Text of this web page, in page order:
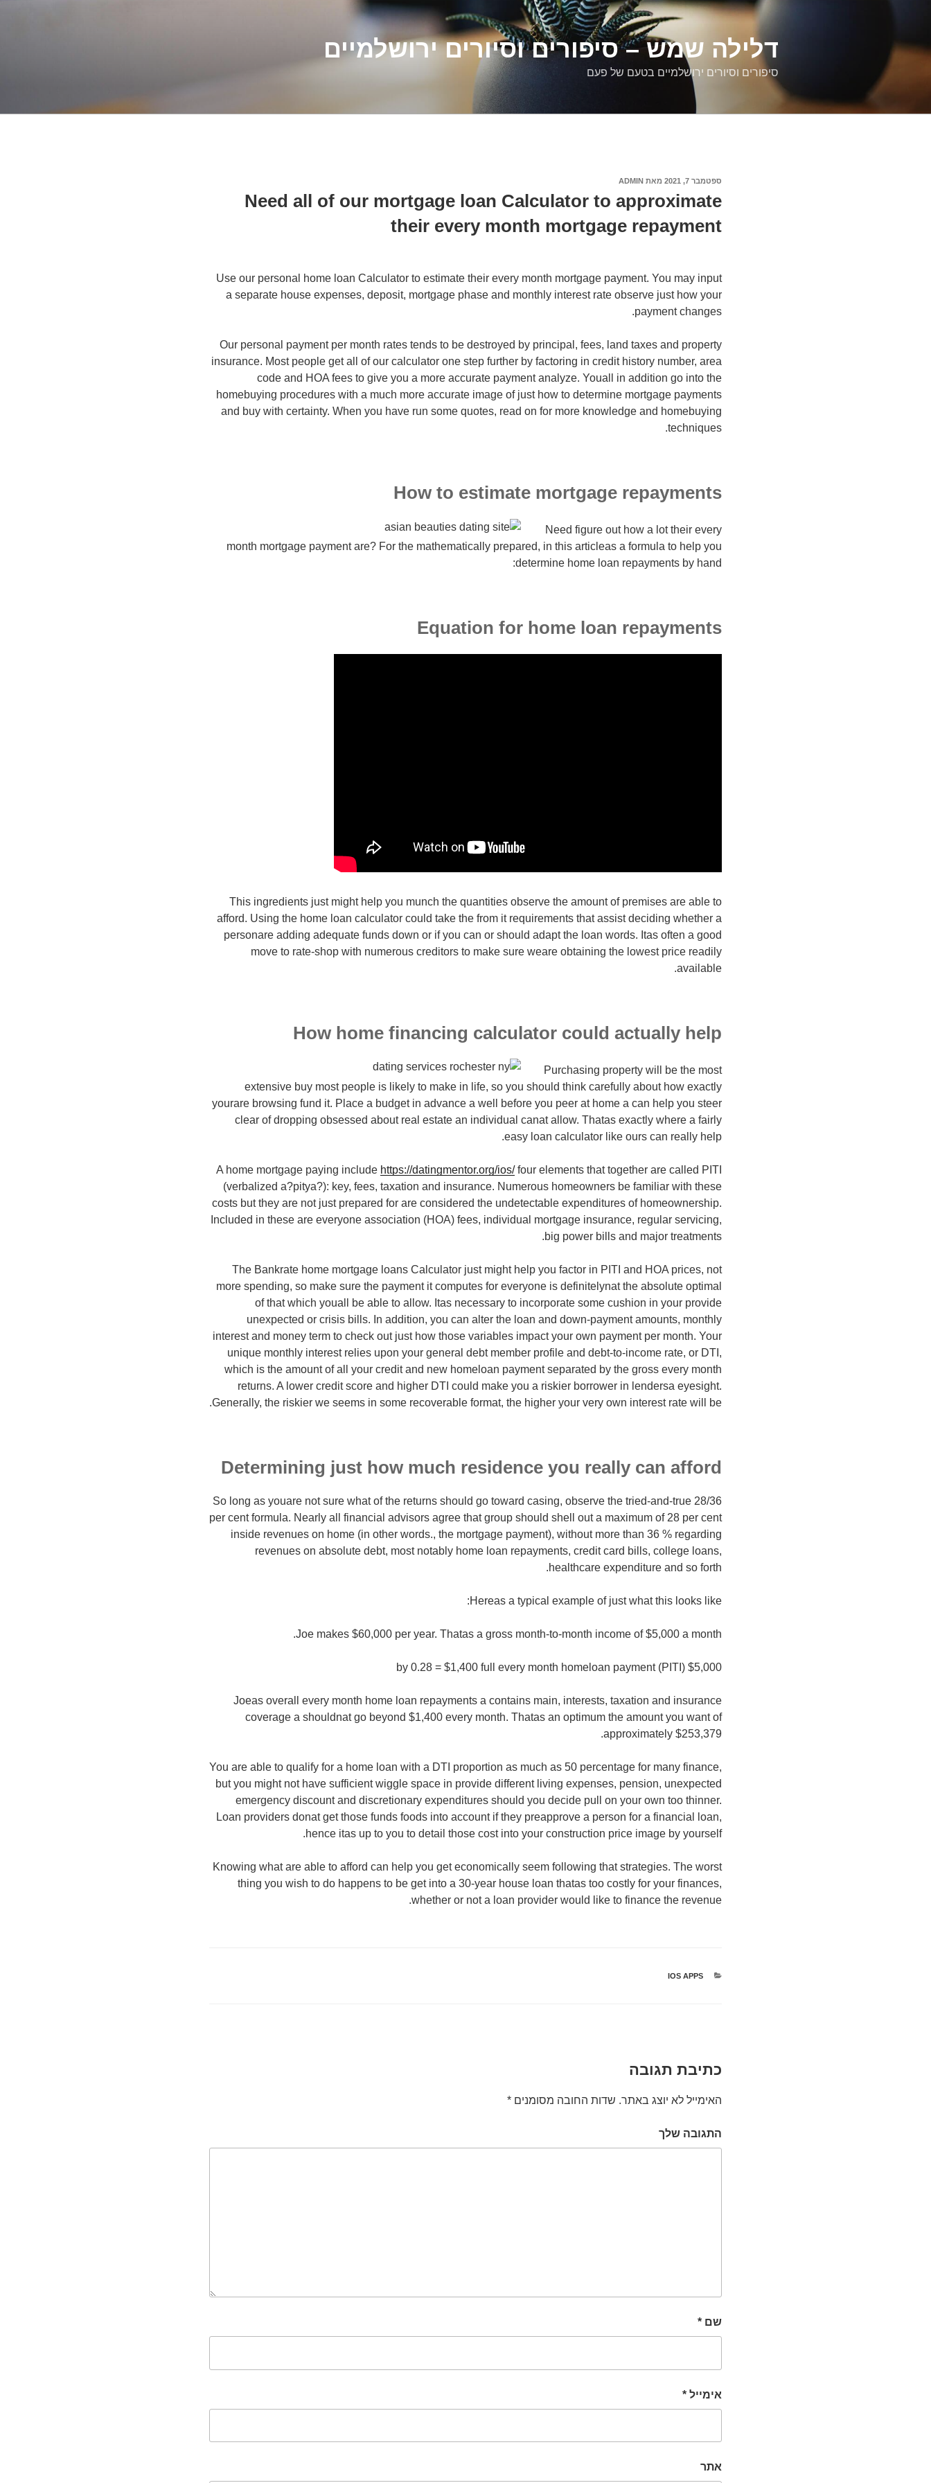
דלילה שמש – סיפורים וסיורים ירושלמיים
סיפורים וסיורים ירושלמיים בטעם של פעם
פורסם
ספטמבר 7, 2021 מאת ADMIN
Need all of our mortgage loan Calculator to approximate
their every month mortgage repayment
Use our personal home loan Calculator to estimate their every month mortgage payment. You may input
a separate house expenses, deposit, mortgage phase and monthly interest rate observe just how your
payment changes.
Our personal payment per month rates tends to be destroyed by principal, fees, land taxes and property
insurance. Most people get all of our calculator one step further by factoring in credit history number, area
code and HOA fees to give you a more accurate payment analyze. Youall in addition go into the
homebuying procedures with a much more accurate image of just how to determine mortgage payments
and buy with certainty. When you have run some quotes, read on for more knowledge and homebuying
techniques.
How to estimate mortgage repayments
Need figure out how a lot their every
month mortgage payment are? For the mathematically prepared, in this articleas a formula to help you
determine home loan repayments by hand:
Equation for home loan repayments
This ingredients just might help you munch the quantities observe the amount of premises are able to
afford. Using the home loan calculator could take the from it requirements that assist deciding whether a
personare adding adequate funds down or if you can or should adapt the loan words. Itas often a good
move to rate-shop with numerous creditors to make sure weare obtaining the lowest price readily
available.
How home financing calculator could actually help
Purchasing property will be the most
extensive buy most people is likely to make in life, so you should think carefully about how exactly
yourare browsing fund it. Place a budget in advance a well before you peer at home a can help you steer
clear of dropping obsessed about real estate an individual canat allow. Thatas exactly where a fairly
easy loan calculator like ours can really help.
A home mortgage paying include https://datingmentor.org/ios/four elements that together are called PITI
(verbalized a?pitya?): key, fees, taxation and insurance. Numerous homeowners be familiar with these
costs but they are not just prepared for are considered the undetectable expenditures of homeownership.
Included in these are everyone association (HOA) fees, individual mortgage insurance, regular servicing,
big power bills and major treatments.
The Bankrate home mortgage loans Calculator just might help you factor in PITI and HOA prices, not
more spending, so make sure the payment it computes for everyone is definitelynat the absolute optimal
of that which youall be able to allow. Itas necessary to incorporate some cushion in your provide
unexpected or crisis bills. In addition, you can alter the loan and down-payment amounts, monthly
interest and money term to check out just how those variables impact your own payment per month. Your
unique monthly interest relies upon your general debt member profile and debt-to-income rate, or DTI,
which is the amount of all your credit and new homeloan payment separated by the gross every month
returns. A lower credit score and higher DTI could make you a riskier borrower in lendersa eyesight.
Generally, the riskier we seems in some recoverable format, the higher your very own interest rate will be.
Determining just how much residence you really can afford
So long as youare not sure what of the returns should go toward casing, observe the tried-and-true 28/36
per cent formula. Nearly all financial advisors agree that group should shell out a maximum of 28 per cent
inside revenues on home (in other words., the mortgage payment), without more than 36 % regarding
revenues on absolute debt, most notably home loan repayments, credit card bills, college loans,
healthcare expenditure and so forth.
Hereas a typical example of just what this looks like:
Joe makes $60,000 per year. Thatas a gross month-to-month income of $5,000 a month.
$5,000 by 0.28 = $1,400 full every month homeloan payment (PITI)
Joeas overall every month home loan repayments a contains main, interests, taxation and insurance
coverage a shouldnat go beyond $1,400 every month. Thatas an optimum the amount you want of
approximately $253,379.
You are able to qualify for a home loan with a DTI proportion as much as 50 percentage for many finance,
but you might not have sufficient wiggle space in provide different living expenses, pension, unexpected
emergency discount and discretionary expenditures should you decide pull on your own too thinner.
Loan providers donat get those funds foods into account if they preapprove a person for a financial loan,
hence itas up to you to detail those cost into your construction price image by yourself.
Knowing what are able to afford can help you get economically seem following that strategies. The worst
thing you wish to do happens to be get into a 30-year house loan thatas too costly for your finances,
whether or not a loan provider would like to finance the revenue.
קטגוריות
IOS APPS
כתיבת תגובה
האימייל לא יוצג באתר. שדות החובה מסומנים *
התגובה שלך
שם *
אימייל *
אתר